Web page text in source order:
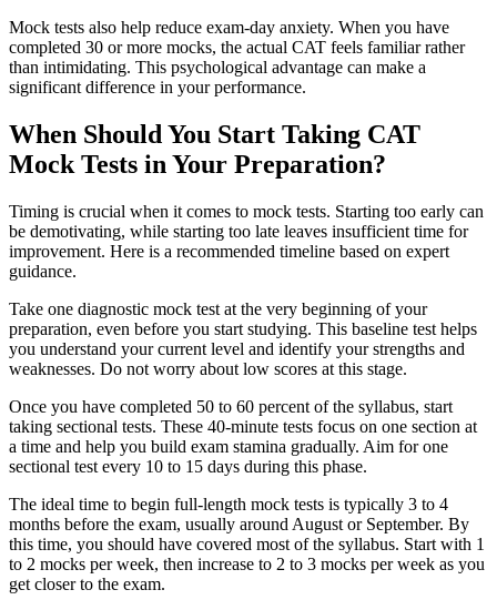
Mock tests also help reduce exam-day anxiety. When you have
completed 30 or more mocks, the actual CAT feels familiar rather
than intimidating. This psychological advantage can make a
significant difference in your performance.
When Should You Start Taking CAT
Mock Tests in Your Preparation?
Timing is crucial when it comes to mock tests. Starting too early can
be demotivating, while starting too late leaves insufficient time for
improvement. Here is a recommended timeline based on expert
guidance.
Take one diagnostic mock test at the very beginning of your
preparation, even before you start studying. This baseline test helps
you understand your current level and identify your strengths and
weaknesses. Do not worry about low scores at this stage.
Once you have completed 50 to 60 percent of the syllabus, start
taking sectional tests. These 40-minute tests focus on one section at
a time and help you build exam stamina gradually. Aim for one
sectional test every 10 to 15 days during this phase.
The ideal time to begin full-length mock tests is typically 3 to 4
months before the exam, usually around August or September. By
this time, you should have covered most of the syllabus. Start with 1
to 2 mocks per week, then increase to 2 to 3 mocks per week as you
get closer to the exam.